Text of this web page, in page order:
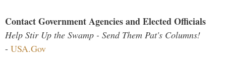
Contact Government Agencies and Elected Officials
Help Stir Up the Swamp - Send Them Pat's Columns!
- USA.Gov